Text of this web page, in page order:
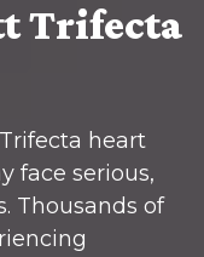
Trifecta
heart
face serious,
Thousands of